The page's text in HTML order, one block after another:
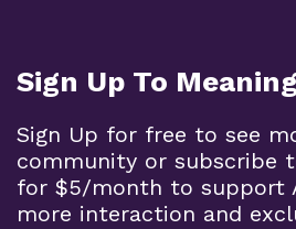
Sign Up To
Sign Up for free to see
community or subscribe
for $5/month to support
more interaction and